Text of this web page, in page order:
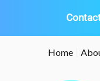
Home